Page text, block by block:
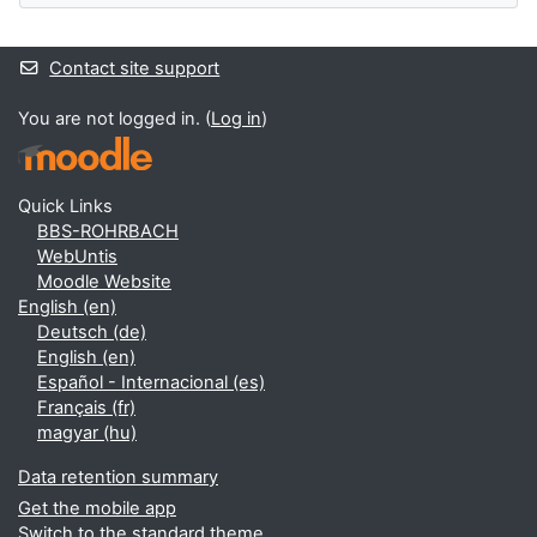
Contact site support
You are not logged in. (Log in)
Quick Links
BBS-ROHRBACH
WebUntis
Moodle Website
English ‎(en)‎
Deutsch ‎(de)‎
English ‎(en)‎
Español - Internacional ‎(es)‎
Français ‎(fr)‎
magyar ‎(hu)‎
Data retention summary
Get the mobile app